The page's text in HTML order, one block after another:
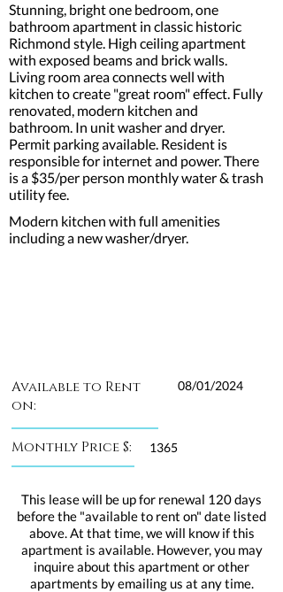
Stunning, bright one bedroom, one
bathroom apartment in classic historic
Richmond style. High ceiling apartment
with exposed beams and brick walls.
Living room area connects well with
kitchen to create "great room" effect. Fully
renovated, modern kitchen and
bathroom. In unit washer and dryer.
Permit parking available. Resident is
responsible for internet and power. There
is a $35/per person monthly water & trash
utility fee.
Modern kitchen with full amenities
including a new washer/dryer.
Available to Rent
on:
08/01/2024
Monthly Price $: 1365
This lease will be up for renewal 120 days
before the "available to rent on" date listed
above. At that time, we will know if this
apartment is available. However, you may
inquire about this apartment or other
apartments by emailing us at any time.